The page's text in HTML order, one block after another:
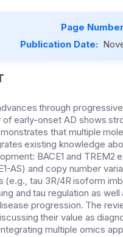
Page
Publication Date:
through
early-onset AD shows
that multiple
existing knowledge
BACE1 and TREM2
AS) and copy number
(e.g., tau 3R/4R isoform
and tau regulation as well
progression. The
their value as
multiple omics